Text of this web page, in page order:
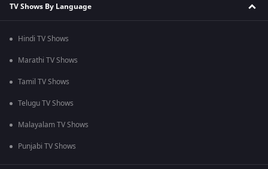
TV Shows By Language
Hindi TV Shows
Marathi TV Shows
Tamil TV Shows
Telugu TV Shows
Malayalam TV Shows
Punjabi TV Shows